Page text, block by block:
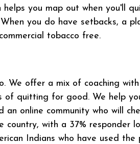
you map out when you'll
you do have setbacks, a
tobacco free.
We offer a mix of coaching
of quitting for good. We help
online community who will
with a 37% responder
Indians who have used the